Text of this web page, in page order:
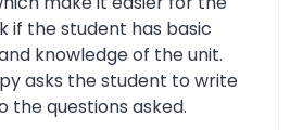
if the student has basic
knowledge of the unit.
asks the student to write
the questions asked.